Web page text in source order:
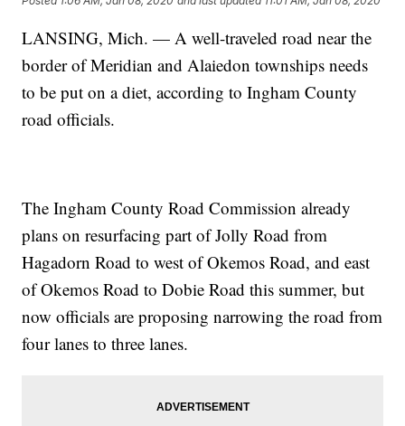
LANSING, Mich. — A well-traveled road near the
border of Meridian and Alaiedon townships needs
to be put on a diet, according to Ingham County
road officials.
The Ingham County Road Commission already
plans on resurfacing part of Jolly Road from
Hagadorn Road to west of Okemos Road, and east
of Okemos Road to Dobie Road this summer, but
now officials are proposing narrowing the road from
four lanes to three lanes.